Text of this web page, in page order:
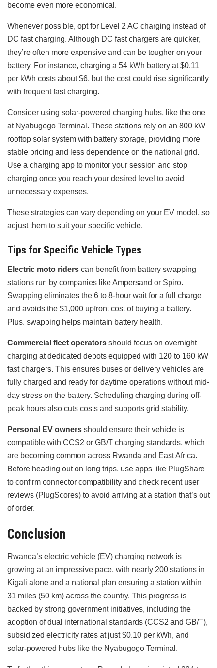
become even more economical.
Whenever possible, opt for Level 2 AC charging instead of
DC fast charging. Although DC fast chargers are quicker,
they’re often more expensive and can be tougher on your
battery. For instance, charging a 54 kWh battery at $0.11
per kWh costs about $6, but the cost could rise significantly
with frequent fast charging.
Consider using solar-powered charging hubs, like the one
at Nyabugogo Terminal. These stations rely on an 800 kW
rooftop solar system with battery storage, providing more
stable pricing and less dependence on the national grid.
Use a charging app to monitor your session and stop
charging once you reach your desired level to avoid
unnecessary expenses.
These strategies can vary depending on your EV model, so
adjust them to suit your specific vehicle.
Tips for Specific Vehicle Types
Electric moto riders can benefit from battery swapping
stations run by companies like Ampersand or Spiro.
Swapping eliminates the 6 to 8-hour wait for a full charge
and avoids the $1,000 upfront cost of buying a battery.
Plus, swapping helps maintain battery health.
Commercial fleet operators should focus on overnight
charging at dedicated depots equipped with 120 to 160 kW
fast chargers. This ensures buses or delivery vehicles are
fully charged and ready for daytime operations without mid-
day stress on the battery. Scheduling charging during off-
peak hours also cuts costs and supports grid stability.
Personal EV owners should ensure their vehicle is
compatible with CCS2 or GB/T charging standards, which
are becoming common across Rwanda and East Africa.
Before heading out on long trips, use apps like PlugShare
to confirm connector compatibility and check recent user
reviews (PlugScores) to avoid arriving at a station that’s out
of order.
Conclusion
Rwanda’s electric vehicle (EV) charging network is
growing at an impressive pace, with nearly 200 stations in
Kigali alone and a national plan ensuring a station within
31 miles (50 km) across the country. This progress is
backed by strong government initiatives, including the
adoption of dual international standards (CCS2 and GB/T),
subsidized electricity rates at just $0.10 per kWh, and
solar-powered hubs like the Nyabugogo Terminal.